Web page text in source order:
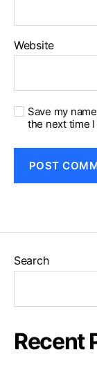
Website
Save my
the next time
Search
Recent